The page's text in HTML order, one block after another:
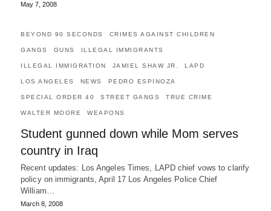
May 7, 2008
BEYOND 90 SECONDS CRIMES AGAINST CHILDREN
GANGS GUNS ILLEGAL IMMIGRANTS
ILLEGAL IMMIGRATION JAMIEL SHAW JR. LAPD
LOS ANGELES NEWS PEDRO ESPINOZA
SPECIAL ORDER 40 STREET GANGS TRUE CRIME
WALTER MOORE WEAPONS
Student gunned down while Mom serves
country in Iraq
Recent updates: Los Angeles Times, LAPD chief vows to clarify
policy on immigrants, April 17 Los Angeles Police Chief
William…
March 8, 2008